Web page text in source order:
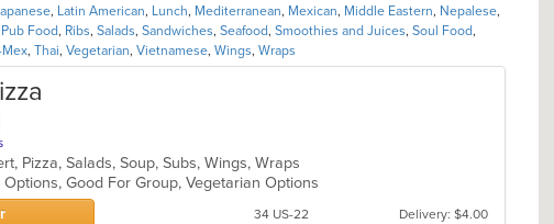
, Latin American, Lunch, Mediterranean, Mexican, Middle Eastern, Nepalese,
Pub Food, Ribs, Salads, Sandwiches, Seafood, Smoothies and Juices, Soul Food,
Mex, Thai, Vegetarian, Vietnamese, Wings, Wraps
Pizza, Salads, Soup, Subs, Wings, Wraps
Good For Group, Vegetarian Options
34 US-22
Delivery: $4.00